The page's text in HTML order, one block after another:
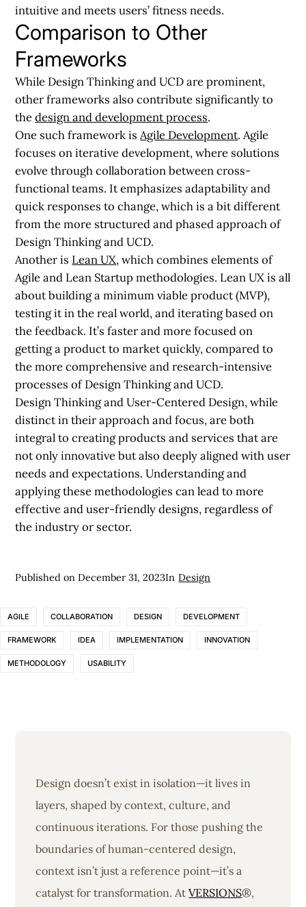
intuitive and meets users’ fitness needs.
Comparison to Other
Frameworks
While Design Thinking and UCD are prominent,
other frameworks also contribute significantly to
thedesign and development process.
One such framework isAgile Development. Agile
focuses on iterative development, where solutions
evolve through collaboration between cross-
functional teams. It emphasizes adaptability and
quick responses to change, which is a bit different
from the more structured and phased approach of
Design Thinking and UCD.
Another is Lean UX, which combines elements of
Agile and Lean Startup methodologies. Lean UX is all
about building a minimum viable product (MVP),
testing it in the real world, and iterating based on
the feedback. It’s faster and more focused on
getting a product to market quickly, compared to
the more comprehensive and research-intensive
processes of Design Thinking and UCD.
Design Thinking and User-Centered Design, while
distinct in their approach and focus, are both
integral to creating products and services that are
not only innovative but also deeply aligned with user
needs and expectations. Understanding and
applying these methodologies can lead to more
effective and user-friendly designs, regardless of
the industry or sector.
Published onDecember 31, 2023In Design
AGILE COLLABORATION DESIGN DEVELOPMENT
FRAMEWORK IDEA IMPLEMENTATION INNOVATION
METHODOLOGY USABILITY
Design doesn’t exist in isolation—it lives in
layers, shaped by context, culture, and
continuous iterations. For those pushing the
boundaries of human-centered design,
context isn’t just a reference point—it’s a
catalyst for transformation. AtVERSIONS®,